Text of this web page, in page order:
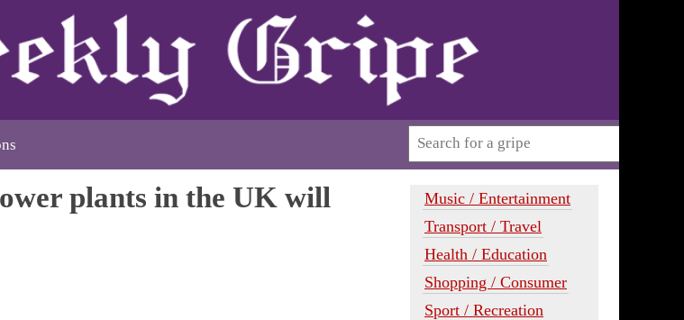
plants in the UK will
Music / Entertainment
Transport / Travel
Health / Education
Shopping / Consumer
Sport / Recreation